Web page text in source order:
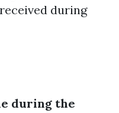
during
during the